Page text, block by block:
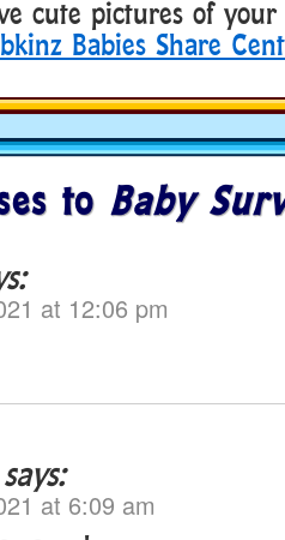
cute pictures of
Babies Share
to Baby
at 12:06 pm
says:
at 6:09 am